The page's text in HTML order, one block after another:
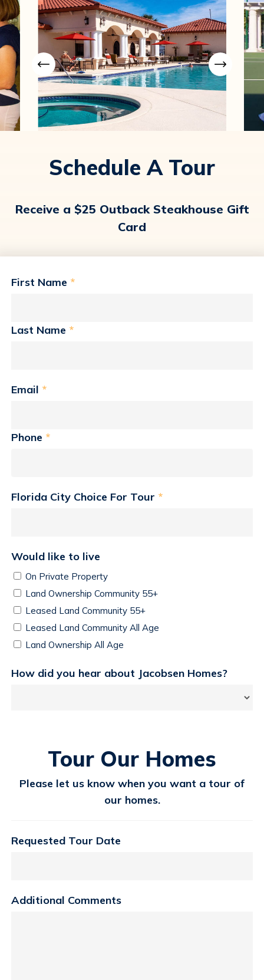
Schedule A Tour
Receive a $25 Outback Steakhouse Gift
Card
First Name *
Last Name *
Email *
Phone *
Florida City Choice For Tour *
Would like to live
On Private Property
Land Ownership Community 55+
Leased Land Community 55+
Leased Land Community All Age
Land Ownership All Age
How did you hear about Jacobsen Homes?
Tour Our Homes
Please let us know when you want a tour of
our homes.
Requested Tour Date
Additional Comments